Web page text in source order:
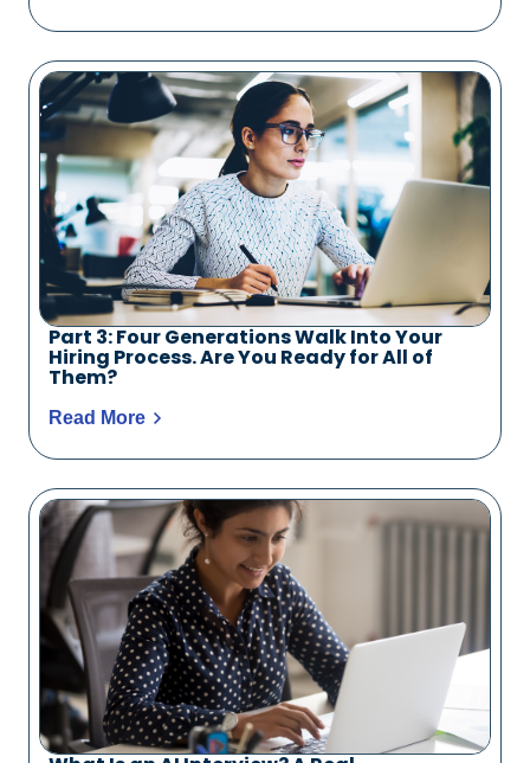
Part 3: Four Generations Walk Into Your
Hiring Process. Are You Ready for All of
Them?
Read More